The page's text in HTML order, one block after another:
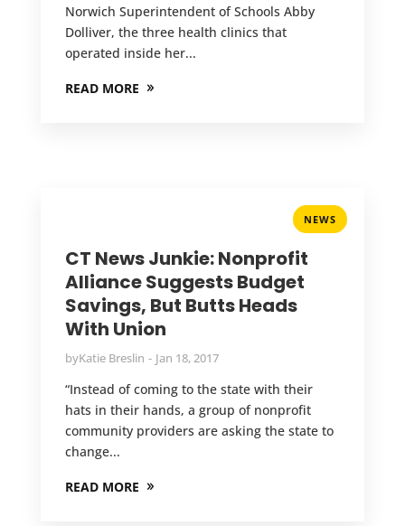
Norwich Superintendent of Schools Abby
Dolliver, the three health clinics that
operated inside her...
READ MORE
NEWS
CT News Junkie: Nonprofit
Alliance Suggests Budget
Savings, But Butts Heads
With Union
byKatie Breslin Jan 18, 2017
“Instead of coming to the state with their
hats in their hands, a group of nonprofit
community providers are asking the state to
change...
READ MORE